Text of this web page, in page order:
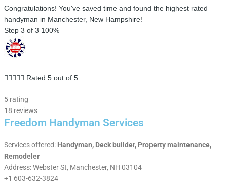
Congratulations! You've saved time and found the highest rated
handyman in Manchester, New Hampshire!
Step 3 of 3 100%
     Rated 5 out of 5
5 rating
18 reviews
Freedom Handyman Services
Services offered: Handyman, Deck builder, Property maintenance,
Remodeler
Address: Webster St, Manchester, NH 03104
+1 603-632-3824